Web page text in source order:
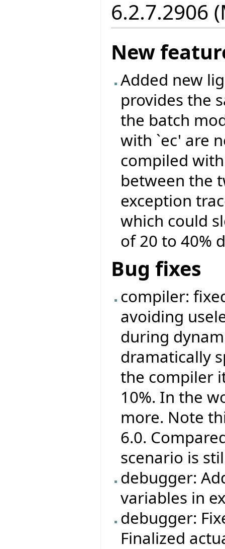
6.2.7.2906
New
Added new
provides the
the batch
with `ec' are
compiled
between the
exception
which could
of 20 to 40%
Bug fixes
compiler:
avoiding
during
dramatically
the compiler
10%. In the
more. Note
6.0.
scenario is
debugger:
variables in
debugger:
Finalized